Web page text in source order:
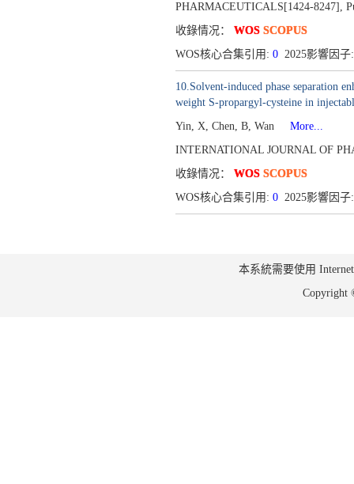
PHARMACEUTICALS[1424-8247],
收錄情况： WOS SCOPUS
WOS核心合集引用: 02025影響因
10.Solvent-induced phase separation
weight S-propargyl-cysteine in
Yin, X, Chen, B, Wan
More...
INTERNATIONAL JOURNAL OF
收錄情况： WOS SCOPUS
WOS核心合集引用: 02025影響因
本系統需要使用
Copyright